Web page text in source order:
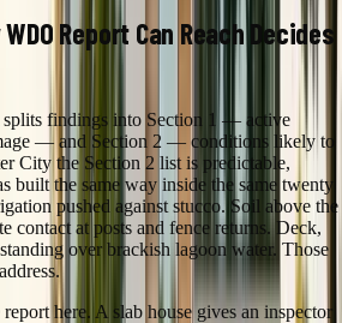
Report Can Reach Decides
findings into Section 1 — active
— and Section 2 — conditions likely to
City the Section 2 list is predictable,
built the same way inside the same twenty
pushed against stucco. Soil above the
contact at posts and fence returns. Deck,
over brackish lagoon water. Those
here. A slab house gives an inspector